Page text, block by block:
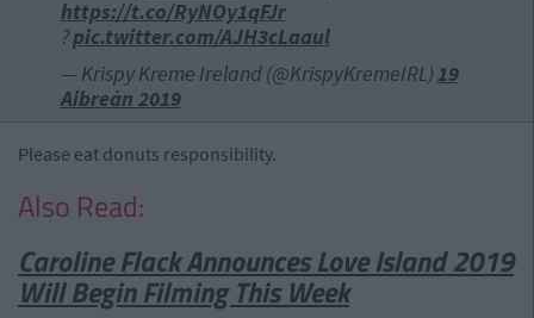
https://t.co/RyNOy1qFJr
?pic.twitter.com/AJH3cLaaul
— Krispy Kreme Ireland (@KrispyKremeIRL)19
Aibreán 2019
Please eat donuts responsibility.
Also Read:
Caroline Flack Announces Love Island 2019
Will Begin Filming This Week